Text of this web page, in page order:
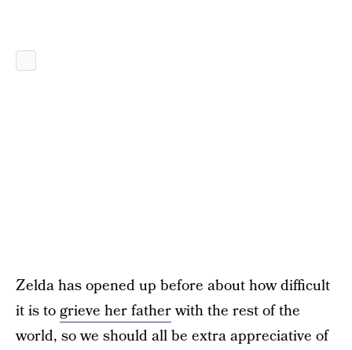
Zelda has opened up before about how difficult
it is togrieve her fatherwith the rest of the
world, so we should all be extra appreciative of